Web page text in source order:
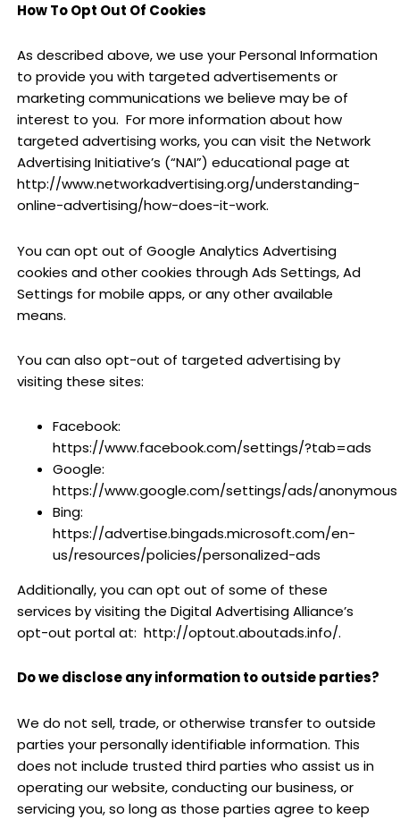
How To Opt Out Of Cookies
As described above, we use your Personal Information
to provide you with targeted advertisements or
marketing communications we believe may be of
interest to you. For more information about how
targeted advertising works, you can visit the Network
Advertising Initiative’s (“NAI”) educational page at
http://www.networkadvertising.org/understanding-
online-advertising/how-does-it-work.
You can opt out of Google Analytics Advertising
cookies and other cookies through Ads Settings, Ad
Settings for mobile apps, or any other available
means.
You can also opt-out of targeted advertising by
visiting these sites:
Facebook:
https://www.facebook.com/settings/?tab=ads
Google:
https://www.google.com/settings/ads/anonymous
Bing:
https://advertise.bingads.microsoft.com/en-
us/resources/policies/personalized-ads
Additionally, you can opt out of some of these
services by visiting the Digital Advertising Alliance’s
opt-out portal at: http://optout.aboutads.info/.
Do we disclose any information to outside parties?
We do not sell, trade, or otherwise transfer to outside
parties your personally identifiable information. This
does not include trusted third parties who assist us in
operating our website, conducting our business, or
servicing you, so long as those parties agree to keep